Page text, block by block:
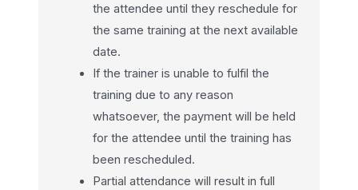
the attendee until they reschedule for
the same training at the next available
date.
If the trainer is unable to fulfil the
training due to any reason
whatsoever, the payment will be held
for the attendee until the training has
been rescheduled.
Partial attendance will result in full